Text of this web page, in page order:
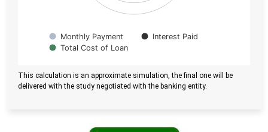
Monthly Payment
Interest Paid
Total Cost of Loan
This calculation is an approximate simulation, the final one will be
delivered with the study negotiated with the banking entity.